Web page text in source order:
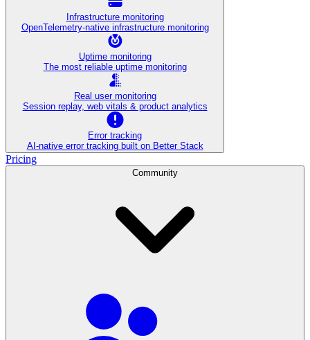
Infrastructure monitoring
OpenTelemetry-native infrastructure monitoring
Uptime monitoring
The most reliable uptime monitoring
Real user monitoring
Session replay, web vitals & product analytics
Error tracking
AI‑native error tracking built on Better Stack
Pricing
Community